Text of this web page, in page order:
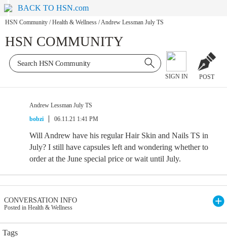
BACK TO HSN.com
HSN Community / Health & Wellness /Andrew Lessman July TS
HSN COMMUNITY
SIGN IN POST
Andrew Lessman July TS
bobzi
06.11.21 1:41 PM
Will Andrew have his regular Hair Skin and Nails TS in
July? I still have capsules left and wondering whether to
order at the June special price or wait until July.
CONVERSATION INFO
Posted in Health & Wellness
Tags